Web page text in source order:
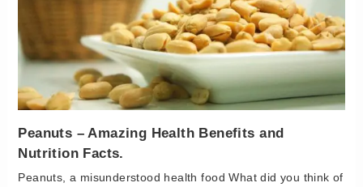
Peanuts – Amazing Health Benefits and
Nutrition Facts.
Peanuts, a misunderstood health food What did you think of